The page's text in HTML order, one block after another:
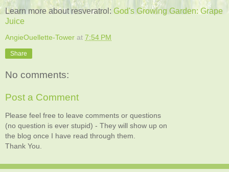
Learn more about resveratrol: God's Growing Garden: Grape
Juice
AngieOuellette-Tower at 7:54 PM
Share
No comments:
Post a Comment
Please feel free to leave comments or questions
(no question is ever stupid) - They will show up on
the blog once I have read through them.
Thank You.